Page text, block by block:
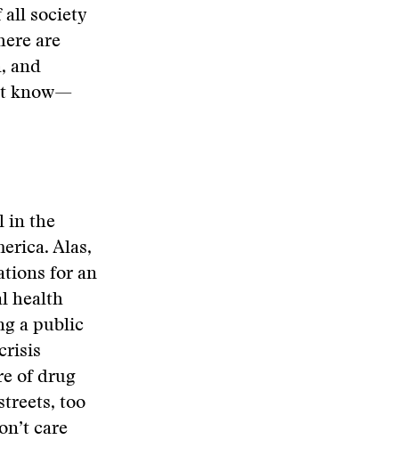
all society
are
and
know—
in the
Alas,
for an
health
a public
of drug
too
care